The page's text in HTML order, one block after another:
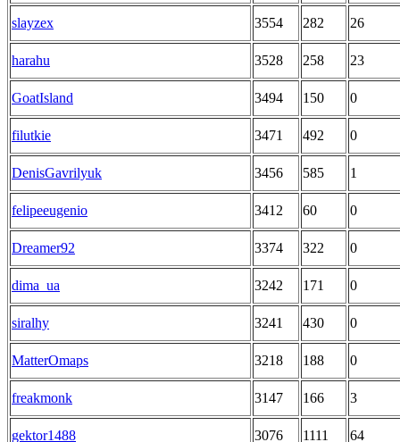
slayzex 3554 282 26
harahu 3528 258 23
GoatIsland 3494 150 0
filutkie 3471 492 0
DenisGavrilyuk 3456 585 1
felipeeugenio 3412 60 0
Dreamer92 3374 322 0
dima_ua 3242 171 0
siralhy 3241 430 0
MatterOmaps 3218 188 0
freakmonk 3147 166 3
gektor1488 3076 1111 64